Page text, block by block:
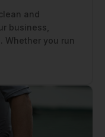
and
business,
Whether you run